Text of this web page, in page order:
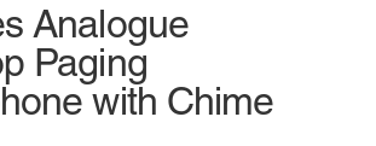
Analogue
Paging
with Chime